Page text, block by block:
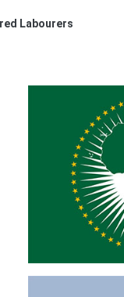
Labourers